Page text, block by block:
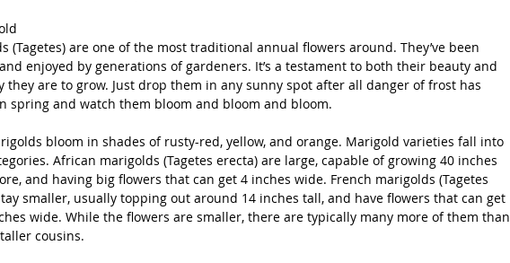
(Tagetes) are one of the most traditional annual flowers around. They’ve been
enjoyed by generations of gardeners. It’s a testament to both their beauty and
they are to grow. Just drop them in any sunny spot after all danger of frost has
spring and watch them bloom and bloom and bloom.
bloom in shades of rusty-red, yellow, and orange. Marigold varieties fall into
African marigolds (Tagetes erecta) are large, capable of growing 40 inches
and having big flowers that can get 4 inches wide. French marigolds (Tagetes
smaller, usually topping out around 14 inches tall, and have flowers that can get
wide. While the flowers are smaller, there are typically many more of them than
cousins.